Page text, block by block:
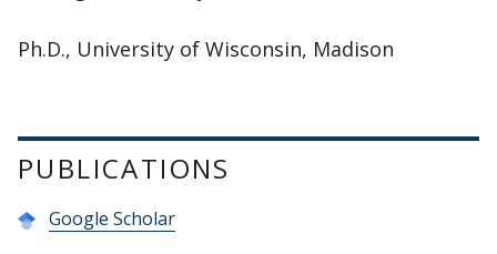
Ph.D., University of Wisconsin, Madison
PUBLICATIONS
Google Scholar